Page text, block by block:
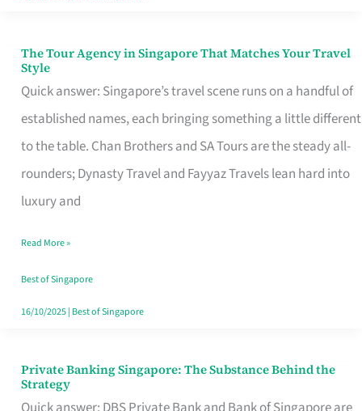
The Tour Agency in Singapore That Matches Your Travel
Style
Quick answer: Singapore’s travel scene runs on a handful of
established names, each bringing something a little different
to the table. Chan Brothers and SA Tours are the steady all-
rounders; Dynasty Travel and Fayyaz Travels lean hard into
luxury and
The
Tour
Agency
in
Singapore
That
Your
Travel
Style
Read More »
Best of Singapore
16/10/2025| Best of Singapore
Private Banking Singapore: The Substance Behind the
Strategy
Private
Banking